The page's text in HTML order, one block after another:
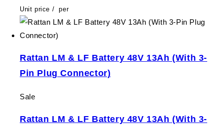
Unit price / per
Rattan LM & LF Battery 48V 13Ah (With 3-
Pin Plug Connector)
Sale
Rattan LM & LF Battery 48V 13Ah (With 3-